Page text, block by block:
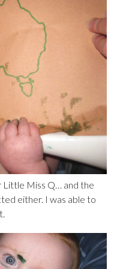
Little Miss Q… and the
either. I was able to